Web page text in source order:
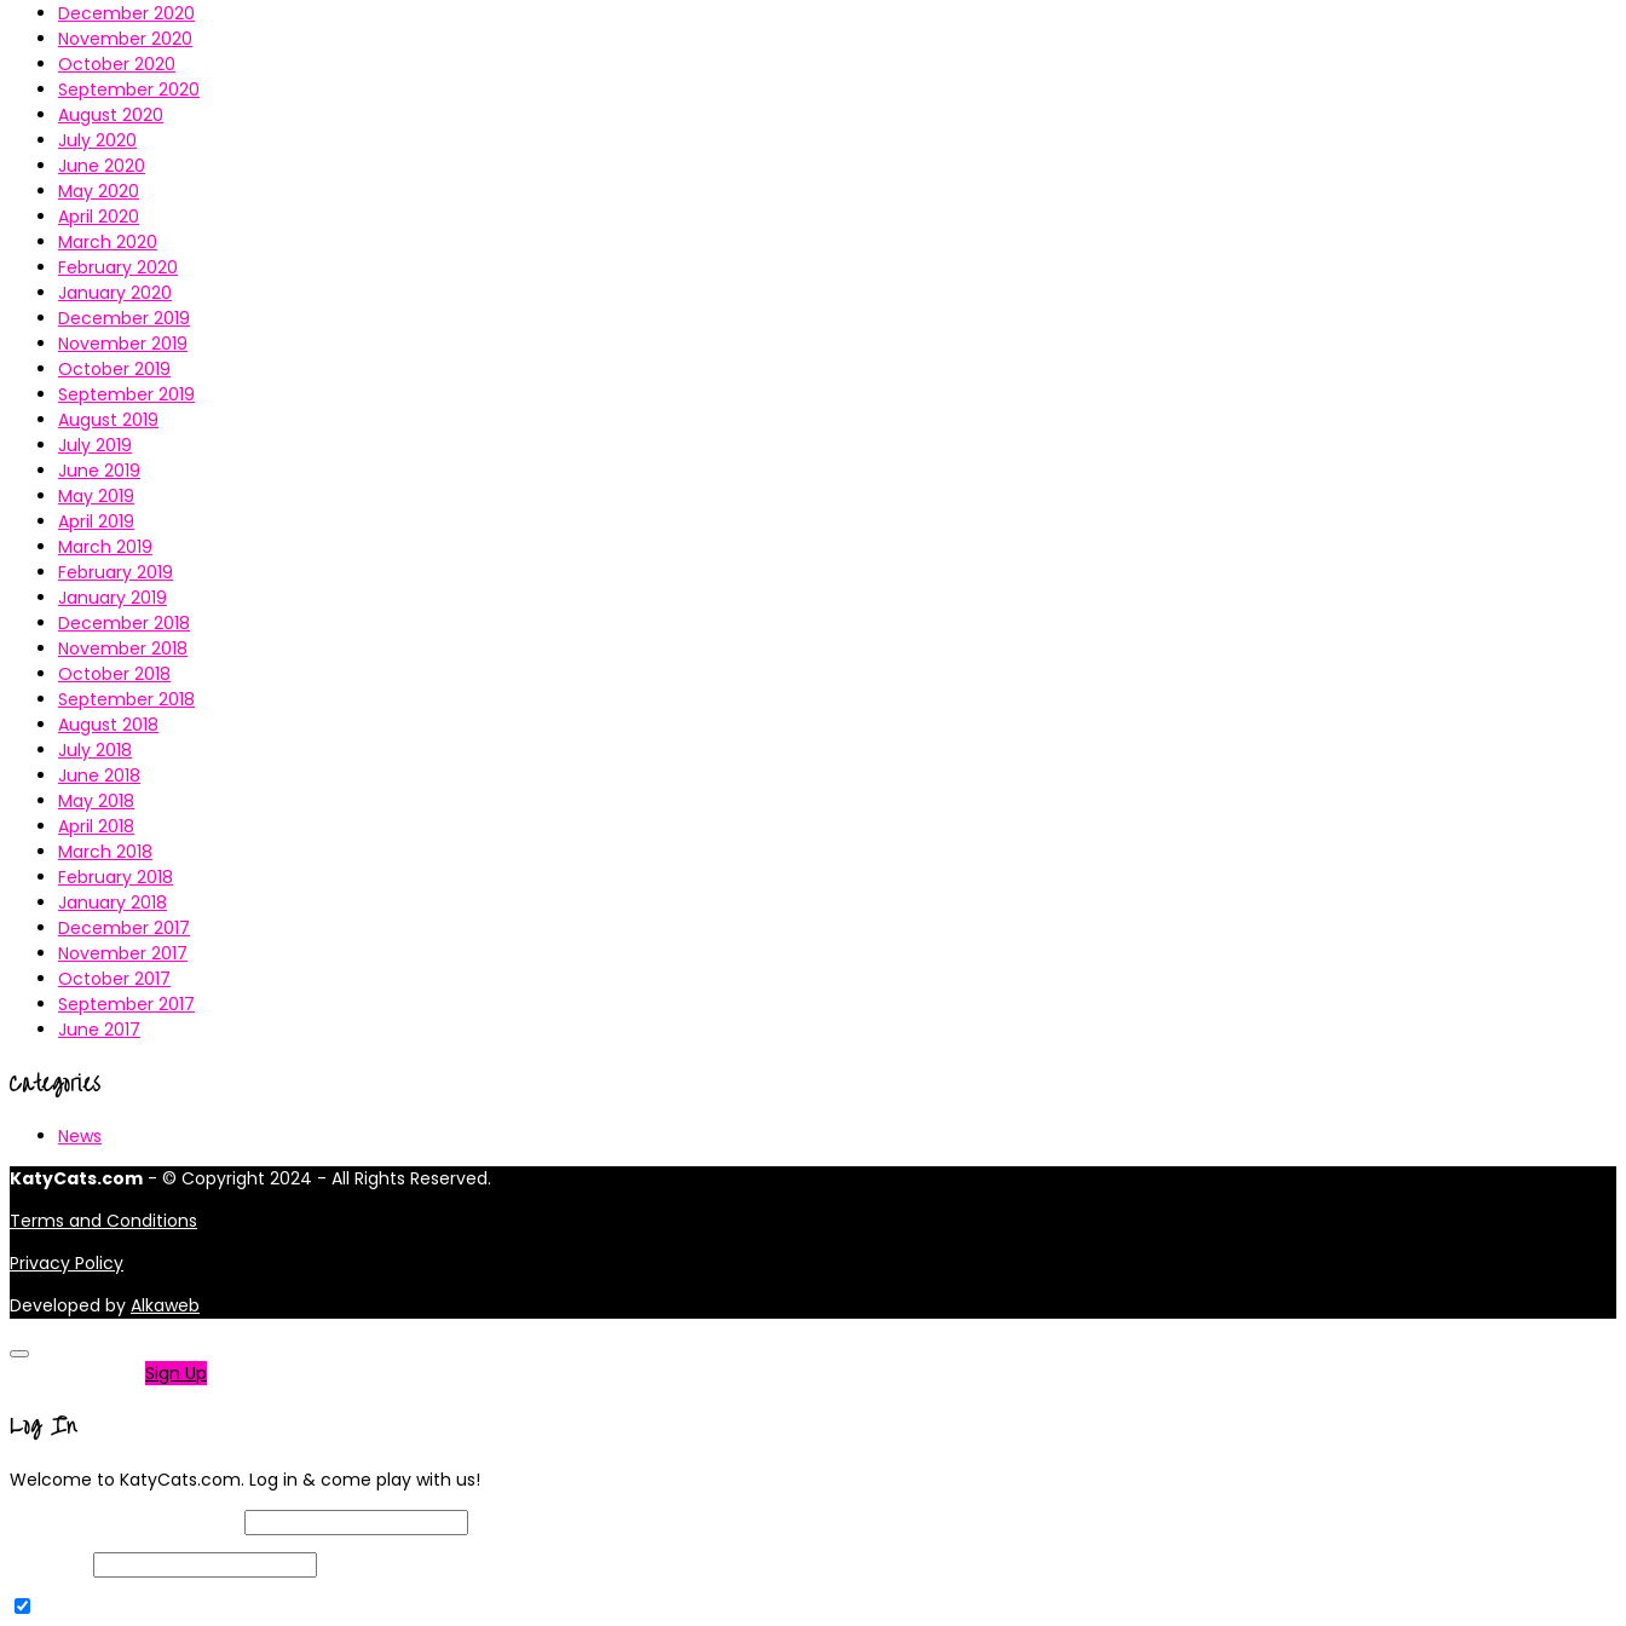
December 2020
November 2020
October 2020
September 2020
August 2020
July 2020
June 2020
May 2020
April 2020
March 2020
February 2020
January 2020
December 2019
November 2019
October 2019
September 2019
August 2019
July 2019
June 2019
May 2019
April 2019
March 2019
February 2019
January 2019
December 2018
November 2018
October 2018
September 2018
August 2018
July 2018
June 2018
May 2018
April 2018
March 2018
February 2018
January 2018
December 2017
November 2017
October 2017
September 2017
June 2017
Categories
News
KatyCats.com - © Copyright 2024 - All Rights Reserved.
Terms and Conditions
Privacy Policy
Developed by Alkaweb
Sign Up
Log In
Welcome to KatyCats.com. Log in & come play with us!